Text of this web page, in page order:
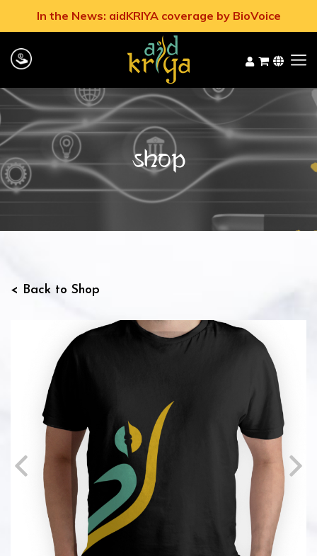
In the News: aidKRIYA coverage by BioVoice
Shop
< Back to Shop